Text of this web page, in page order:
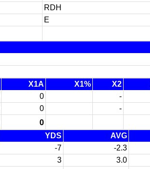
RDH
E
X1A X1% X2
0 -
0 -
0
YDS AVG
-7 -2.3
3 3.0